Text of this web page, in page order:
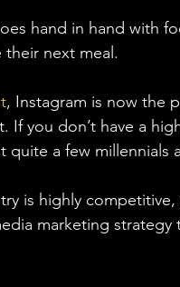
hand in hand with
next meal.
, Instagram is now the
you don’t have a
quite a few millennials
is highly
marketing